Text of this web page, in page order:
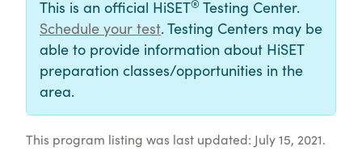
This is an official HiSET® Testing Center.
Schedule your test. Testing Centers may be
able to provide information about HiSET
preparation classes/opportunities in the
area.
This program listing was last updated: July 15, 2021.